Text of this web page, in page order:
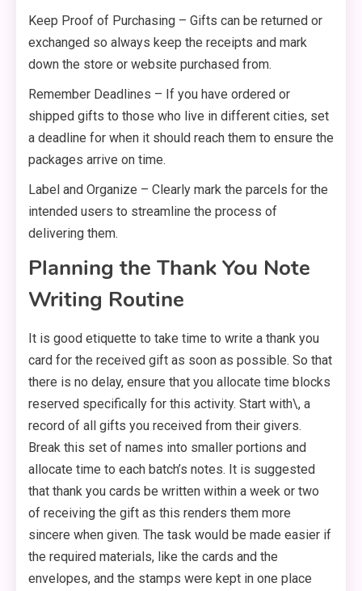
Keep Proof of Purchasing – Gifts can be returned or
exchanged so always keep the receipts and mark
down the store or website purchased from.
Remember Deadlines – If you have ordered or
shipped gifts to those who live in different cities, set
a deadline for when it should reach them to ensure the
packages arrive on time.
Label and Organize – Clearly mark the parcels for the
intended users to streamline the process of
delivering them.
Planning the Thank You Note
Writing Routine
It is good etiquette to take time to write a thank you
card for the received gift as soon as possible. So that
there is no delay, ensure that you allocate time blocks
reserved specifically for this activity. Start with\, a
record of all gifts you received from their givers.
Break this set of names into smaller portions and
allocate time to each batch’s notes. It is suggested
that thank you cards be written within a week or two
of receiving the gift as this renders them more
sincere when given. The task would be made easier if
the required materials, like the cards and the
envelopes, and the stamps were kept in one place